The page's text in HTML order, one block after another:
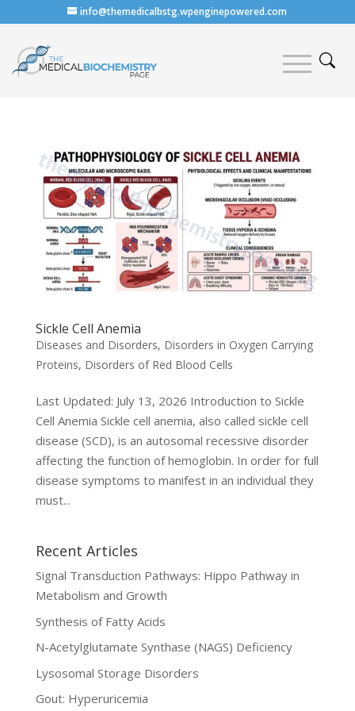
info@themedicalbstg.wpenginepowered.com
Sickle Cell Anemia
Diseases and Disorders, Disorders in Oxygen Carrying
Proteins, Disorders of Red Blood Cells
Last Updated: July 13, 2026 Introduction to Sickle
Cell Anemia Sickle cell anemia, also called sickle cell
disease (SCD), is an autosomal recessive disorder
affecting the function of hemoglobin. In order for full
disease symptoms to manifest in an individual they
must...
Recent Articles
Signal Transduction Pathways: Hippo Pathway in
Metabolism and Growth
Synthesis of Fatty Acids
N-Acetylglutamate Synthase (NAGS) Deficiency
Lysosomal Storage Disorders
Gout: Hyperuricemia